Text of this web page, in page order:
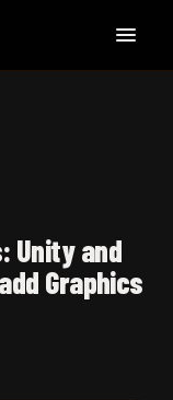
Unity and
Graphics